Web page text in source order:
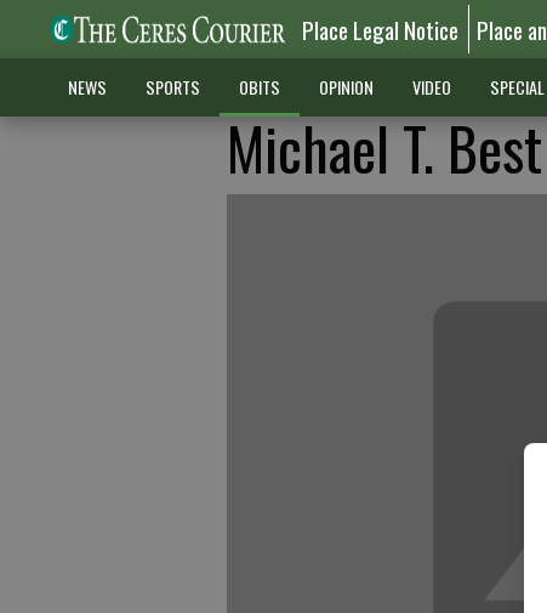
Place Legal Notice Place
NEWS SPORTS OBITS OPINION VIDEO
Michael T. Best